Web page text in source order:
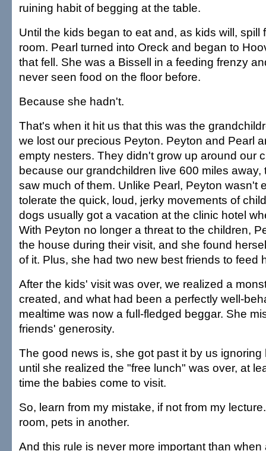
ruining habit of begging at the table.
Until the kids began to eat and, as kids will, spill
room. Pearl turned into Oreck and began to
that fell. She was a Bissell in a feeding frenzy
never seen food on the floor before.
Because she hadn't.
That's when it hit us that this was the
we lost our precious Peyton. Peyton and Pearl
empty nesters. They didn't grow up around our
because our grandchildren live 600 miles away,
saw much of them. Unlike Pearl, Peyton wasn't
tolerate the quick, loud, jerky movements of
dogs usually got a vacation at the clinic hotel
With Peyton no longer a threat to the children,
the house during their visit, and she found
of it. Plus, she had two new best friends to feed
After the kids' visit was over, we realized a
created, and what had been a perfectly well-
mealtime was now a full-fledged beggar. She
friends' generosity.
The good news is, she got past it by us ignoring
until she realized the "free lunch" was over, at
time the babies come to visit.
So, learn from my mistake, if not from my
room, pets in another.
And this rule is never more important than